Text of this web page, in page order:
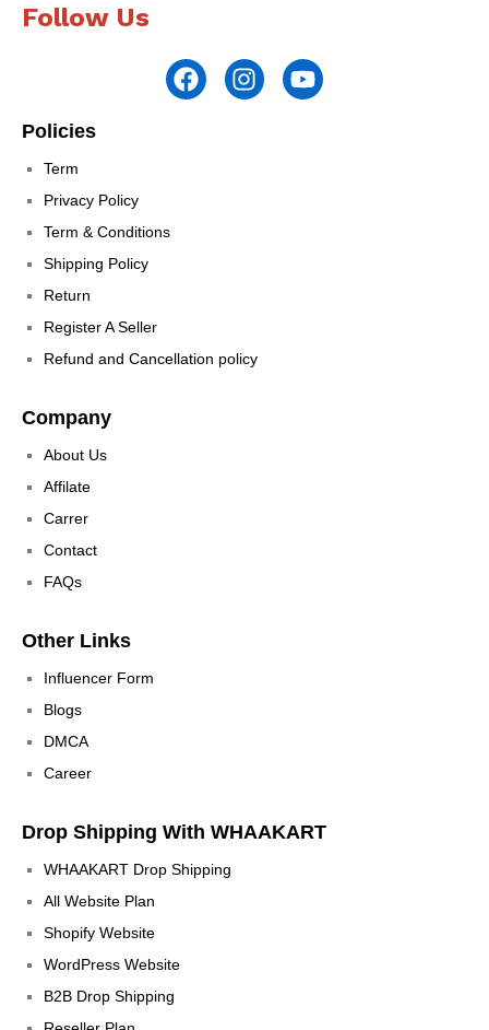
Follow Us
Policies
Term
Privacy Policy
Term & Conditions
Shipping Policy
Return
Register A Seller
Refund and Cancellation policy
Company
About Us
Affilate
Carrer
Contact
FAQs
Other Links
Influencer Form
Blogs
DMCA
Career
Drop Shipping With WHAAKART
WHAAKART Drop Shipping
All Website Plan
Shopify Website
WordPress Website
B2B Drop Shipping